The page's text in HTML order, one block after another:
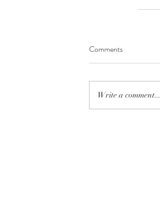
Comments
Write a comment...